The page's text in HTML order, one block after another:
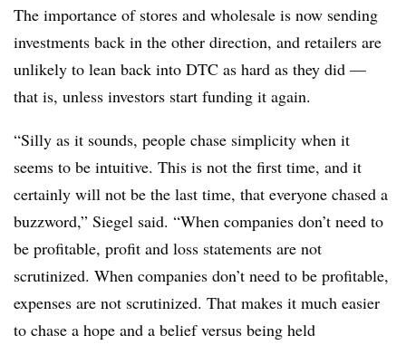
The importance of stores and wholesale is now sending
investments back in the other direction, and retailers are
unlikely to lean back into DTC as hard as they did —
that is, unless investors start funding it again.
“Silly as it sounds, people chase simplicity when it
seems to be intuitive. This is not the first time, and it
certainly will not be the last time, that everyone chased a
buzzword,” Siegel said. “When companies don’t need to
be profitable, profit and loss statements are not
scrutinized. When companies don’t need to be profitable,
expenses are not scrutinized. That makes it much easier
to chase a hope and a belief versus being held